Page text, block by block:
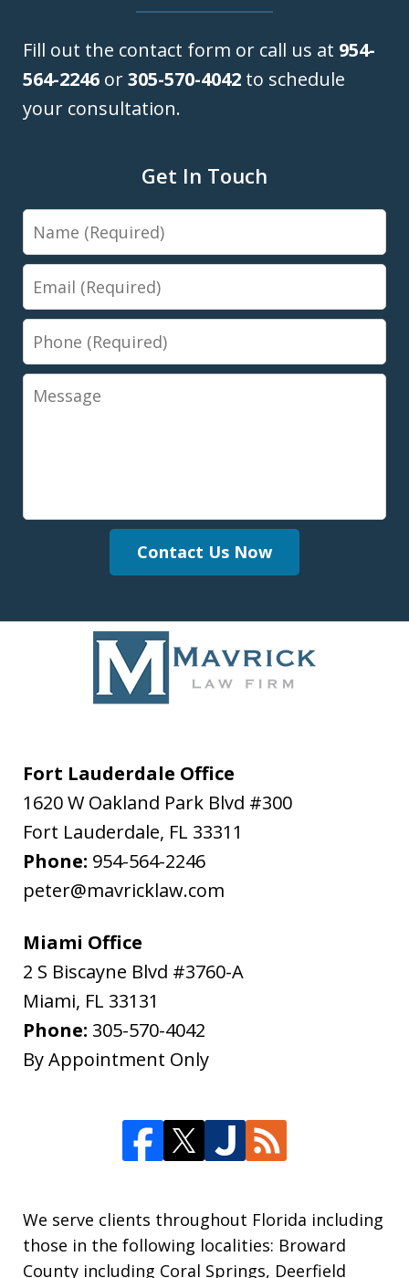
Fill out the contact form or call us at 954-
564-2246 or305-570-4042 to schedule
your consultation.
Get In Touch
Name
Email
Phone
Message
Contact Us Now
Fort Lauderdale Office
1620 W Oakland Park Blvd #300
Fort Lauderdale, FL 33311
Phone: 954-564-2246
peter@mavricklaw.com
Miami Office
2 S Biscayne Blvd #3760-A
Miami, FL 33131
Phone: 305-570-4042
By Appointment Only
We serve clients throughout Florida including
those in the following localities: Broward
County including Coral Springs, Deerfield